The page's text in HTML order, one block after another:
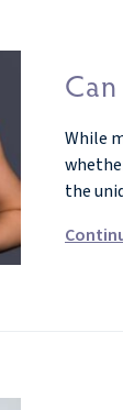
While
the